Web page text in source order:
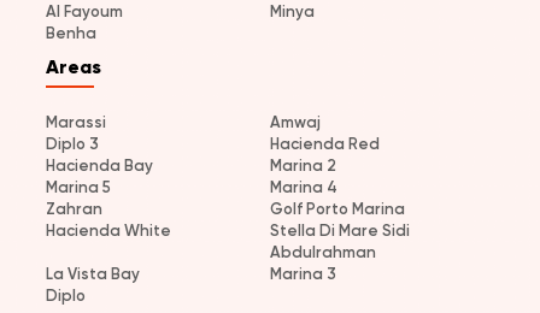
Al Fayoum
Minya
Benha
Areas
Marassi
Amwaj
Diplo 3
Hacienda Red
Hacienda Bay
Marina 2
Marina 5
Marina 4
Zahran
Golf Porto Marina
Hacienda White
Stella Di Mare Sidi
Abdulrahman
La Vista Bay
Marina 3
Diplo